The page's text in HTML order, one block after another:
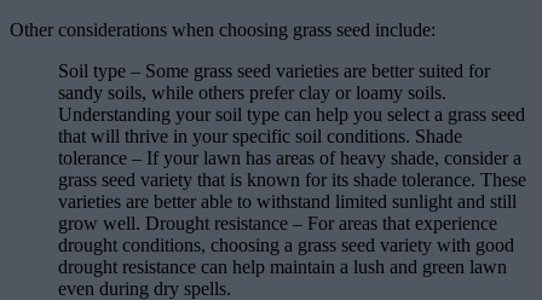
Other considerations when choosing grass seed include:
Soil type – Some grass seed varieties are better suited for
sandy soils, while others prefer clay or loamy soils.
Understanding your soil type can help you select a grass seed
that will thrive in your specific soil conditions. Shade
tolerance – If your lawn has areas of heavy shade, consider a
grass seed variety that is known for its shade tolerance. These
varieties are better able to withstand limited sunlight and still
grow well. Drought resistance – For areas that experience
drought conditions, choosing a grass seed variety with good
drought resistance can help maintain a lush and green lawn
even during dry spells.